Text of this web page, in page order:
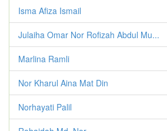
Isma Afiza Ismail
Julaiha Omar Nor Rofizah Abdul Mu...
Marlina Ramli
Nor Kharul Aina Mat Din
Norhayati Palil